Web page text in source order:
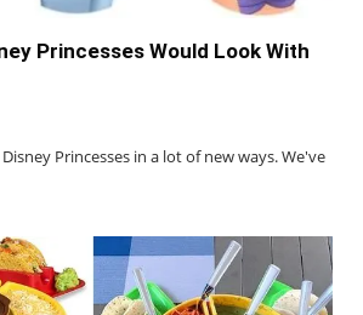
Princesses Would Look With
Princesses in a lot of new ways. We've